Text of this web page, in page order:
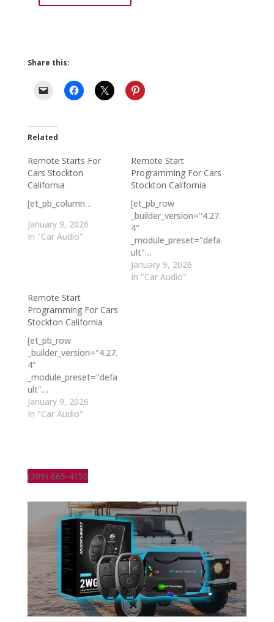
Share this:
Related
Remote Starts For
Cars Stockton
California
[et_pb_column…
January 9, 2026
In "Car Audio"
Remote Start
Programming For Cars
Stockton California
[et_pb_row
_builder_version="4.27.
4"
_module_preset="defa
ult"…
January 9, 2026
In "Car Audio"
Remote Start
Programming For Cars
Stockton California
[et_pb_row
_builder_version="4.27.
4"
_module_preset="defa
ult"…
January 9, 2026
In "Car Audio"
(209) 665-4150